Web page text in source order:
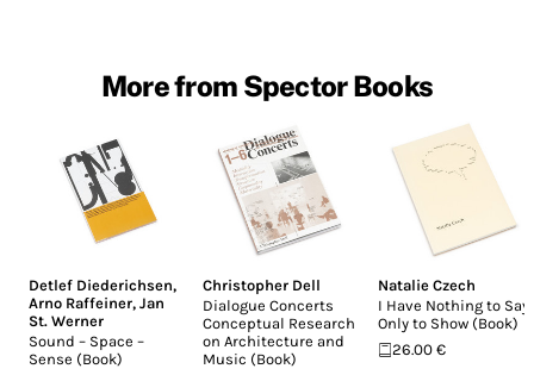
More from Spector Books
Detlef Diederichsen,
Arno Raffeiner, Jan
St. Werner
Sound – Space –
Sense (Book)
Christopher Dell
Dialogue Concerts
Conceptual Research
on Architecture and
Music (Book)
Natalie Czech
I Have Nothing to Say,
Only to Show (Book)
26.00 €